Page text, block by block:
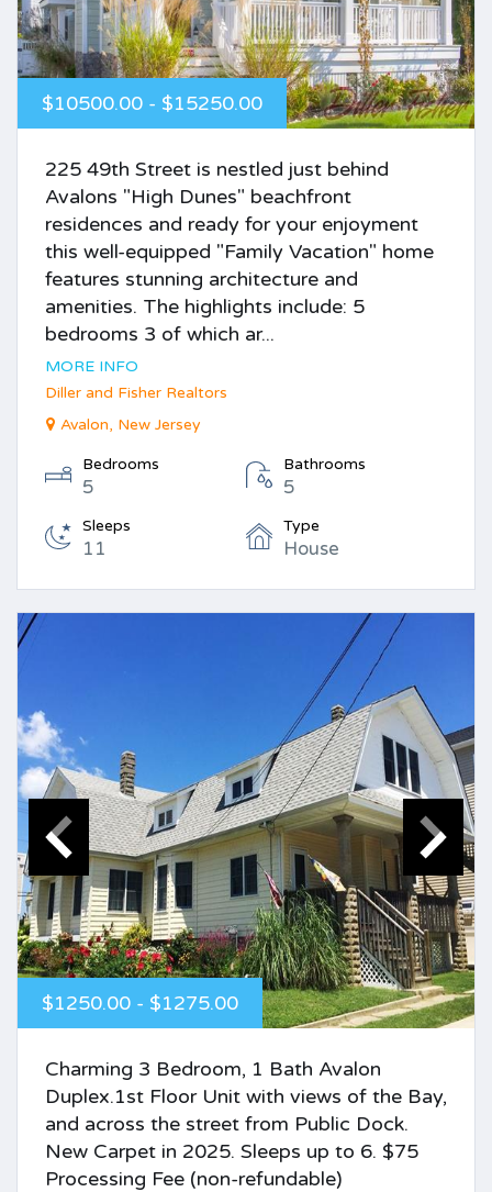
$10500.00 - $15250.00
225 49th Street is nestled just behind
Avalons "High Dunes" beachfront
residences and ready for your enjoyment
this well-equipped "Family Vacation" home
features stunning architecture and
amenities. The highlights include: 5
bedrooms 3 of which ar...
MORE INFO
Diller and Fisher Realtors
Avalon, New Jersey
Bedrooms
5
Bathrooms
5
Sleeps
11
Type
House
$1250.00 - $1275.00
Charming 3 Bedroom, 1 Bath Avalon
Duplex.1st Floor Unit with views of the Bay,
and across the street from Public Dock.
New Carpet in 2025. Sleeps up to 6. $75
Processing Fee (non-refundable)